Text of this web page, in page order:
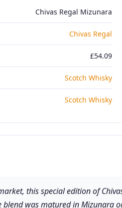
Chivas Regal Mizunara
Chivas Regal
£54.09
Scotch Whisky
Scotch Whisky
this special edition of
blend was matured in